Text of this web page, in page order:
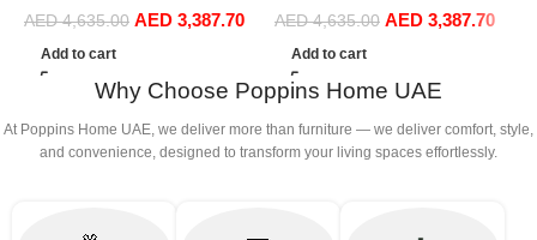
Sofa Set Leisure Comfy
(4Seat+2Ottoman, Beige)
AED4,635.00 AED 3,387.70
Add to cart
Sofa Set Leisure Comfy
(4Seat+2Ottoman, Green)
AED4,635.00 AED 3,387.70
Add to cart
Why Choose Poppins Home UAE
At Poppins Home UAE, we deliver more than furniture — we deliver comfort, style,
and convenience, designed to transform your living spaces effortlessly.